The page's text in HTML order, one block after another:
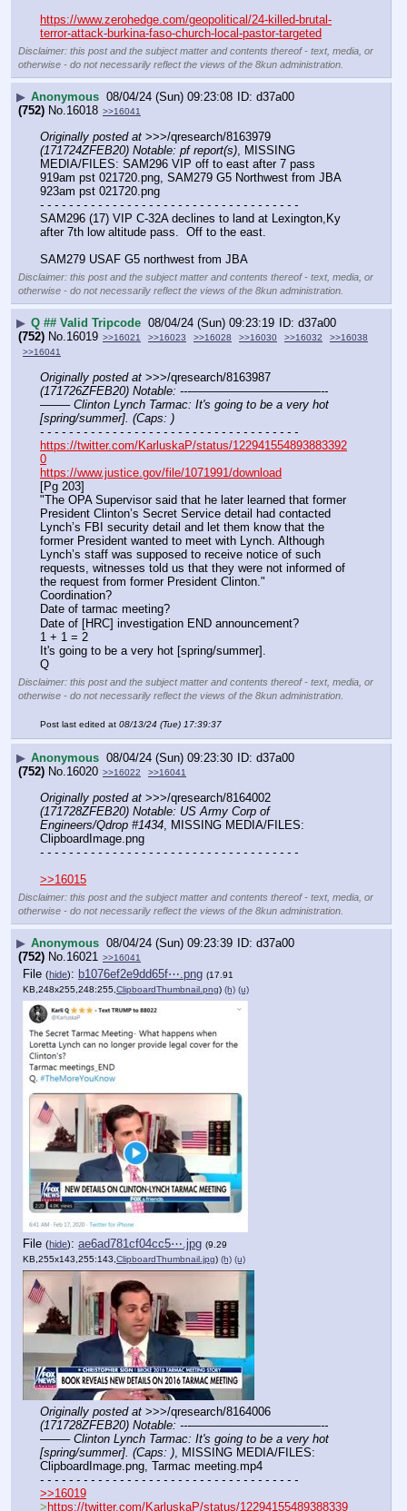
https://www.zerohedge.com/geopolitical/24-killed-brutal-
terror-attack-burkina-faso-church-local-pastor-targeted
Disclaimer: this post and the subject matter and contents thereof - text, media, or
otherwise - do not necessarily reflect the views of the 8kun administration.
▶ Anonymous 08/04/24 (Sun) 09:23:08
d37a00
(752) No. 16018 >>16041
Originally posted at
(171724ZFEB20) Notable: pf report(s), MISSING
MEDIA/FILES: SAM296 VIP off to east after 7 pass
919am pst 021720.png, SAM279 G5 Northwest from JBA
923am pst 021720.png
- - - - - - - - - - - - - - - - - - - - - - - - - - - - - - - - - - - -
SAM296 (17) VIP C-32A declines to land at Lexington,Ky
after 7th low altitude pass.  Off to the east.
SAM279 USAF G5 northwest from JBA
Disclaimer: this post and the subject matter and contents thereof - text, media, or
otherwise - do not necessarily reflect the views of the 8kun administration.
▶ Q ## Valid Tripcode 08/04/24 (Sun) 09:23:19
d37a00
(752) No. 16019 >>16021 >>16023 >>16028 >>16030 >>16032
>>16038
>>16041
Originally posted at
(171726ZFEB20) Notable: ---———————————--
——– Clinton Lynch Tarmac: It's going to be a very hot
[spring/summer]. (Caps: )
- - - - - - - - - - - - - - - - - - - - - - - - - - - - - - - - - - - -
https://twitter.com/KarluskaP/status/122941554893883392
0
https://www.justice.gov/file/1071991/download
[Pg 203]
"The OPA Supervisor said that he later learned that former
President Clinton’s Secret Service detail had contacted
Lynch’s FBI security detail and let them know that the
former President wanted to meet with Lynch. Although
Lynch’s staff was supposed to receive notice of such
requests, witnesses told us that they were not informed of
the request from former President Clinton."
Coordination?
Date of tarmac meeting?
Date of [HRC] investigation END announcement?
1 + 1 = 2
It's going to be a very hot [spring/summer].
Q
Disclaimer: this post and the subject matter and contents thereof - text, media, or
otherwise - do not necessarily reflect the views of the 8kun administration.
Post last edited at 08/13/24 (Tue) 17:39:37
▶ Anonymous 08/04/24 (Sun) 09:23:30
d37a00
(752) No. 16020 >>16022 >>16041
Originally posted at
(171728ZFEB20) Notable: US Army Corp of
Engineers/Qdrop #1434, MISSING MEDIA/FILES:
ClipboardImage.png
- - - - - - - - - - - - - - - - - - - - - - - - - - - - - - - - - - - -
>>16015
Disclaimer: this post and the subject matter and contents thereof - text, media, or
otherwise - do not necessarily reflect the views of the 8kun administration.
▶ Anonymous 08/04/24 (Sun) 09:23:39
d37a00
(752) No.16021 >>16041
File (hide): b1076ef2e9dd65f⋯.png (17.91
KB,248x255,248:255, ClipboardThumbnail.png) (h) (u)
File (hide): ae6ad781cf04cc5⋯.jpg (9.29
KB,255x143,255:143, ClipboardThumbnail.jpg) (h) (u)
Originally posted at
(171728ZFEB20) Notable: ---———————————--
——– Clinton Lynch Tarmac: It's going to be a very hot
[spring/summer]. (Caps: ) , MISSING MEDIA/FILES:
ClipboardImage.png, Tarmac meeting.mp4
- - - - - - - - - - - - - - - - - - - - - - - - - - - - - - - - - - - -
>>16019
> https://twitter.com/KarluskaP/status/12294155489388339